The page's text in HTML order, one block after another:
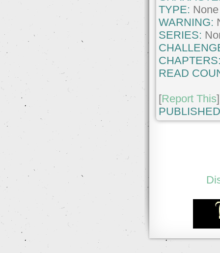
TYPE: None
WARNING:
SERIES:
READ
[Report This]